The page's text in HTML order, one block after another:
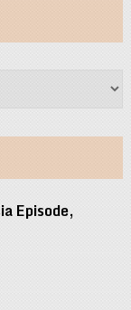
Episode,